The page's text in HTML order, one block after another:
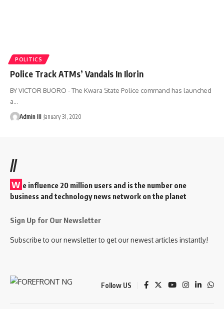
POLITICS
Police Track ATMs’ Vandals In Ilorin
BY VICTOR BUORO - The Kwara State Police command has launched
a…
Admin III January 31, 2020
//
W e influence 20 million users and is the number one
business and technology news network on the planet
Sign Up for Our Newsletter
Subscribe to our newsletter to get our newest articles instantly!
Follow US